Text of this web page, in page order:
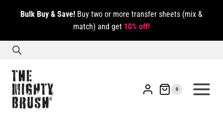
Bulk Buy & Save! Buy two or more transfer sheets (mix &
match) and get 10% off!
0